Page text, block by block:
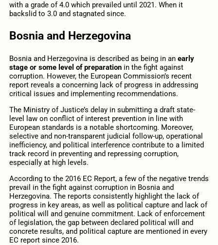
with a grade of 4.0 which prevailed until 2021. When it
backslid to 3.0 and stagnated since.
Bosnia and Herzegovina
Bosnia and Herzegovina is described as being in an early
stage or some level of preparationin the fight against
corruption. However, the European Commission’s recent
report reveals a concerning lack of progress in addressing
critical issues and implementing recommendations.
The Ministry of Justice’s delay in submitting a draft state-
level law on conflict of interest prevention in line with
European standards is a notable shortcoming. Moreover,
selective and non-transparent judicial follow-up, operational
inefficiency, and political interference contribute to a limited
track record in preventing and repressing corruption,
especially at high levels.
According to the 2016 EC Report, a few of the negative trends
prevail in the fight against corruption in Bosnia and
Herzegovina. The reports consistently highlight the lack of
progress in key areas, as well as political capture and lack of
political will and genuine commitment. Lack of enforcement
of legislation, the gap between declared political will and
concrete results, and political capture are mentioned in every
EC report since 2016.